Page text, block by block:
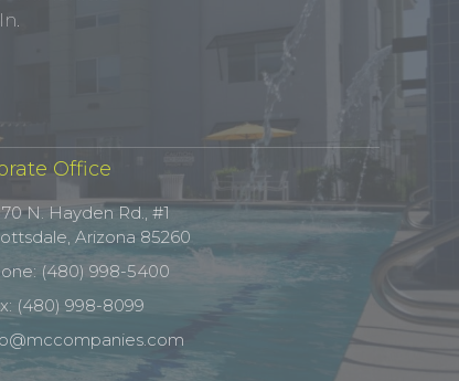
Office
N. Hayden Rd., #1
Arizona 85260
(480) 998-5400
(480) 998-8099